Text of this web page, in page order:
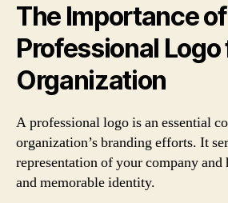
The Importance
Professional Logo
Organization
A professional logo is an essential
organization’s branding efforts. It
representation of your company and
and memorable identity.